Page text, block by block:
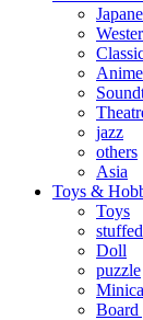
jazz
others
Asia
Toys &
Toys
Doll
puzzle
Board